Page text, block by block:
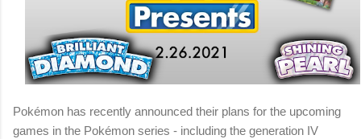
Pokémon has recently announced their plans for the upcoming
games in the Pokémon series - including the generation IV